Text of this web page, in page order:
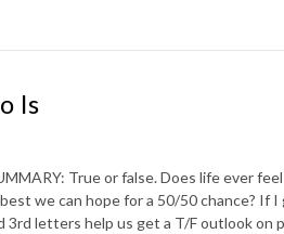
Is
True or false. Does life ever
we can hope for a 50/50 chance? If
3rd letters help us get a T/F outlook on